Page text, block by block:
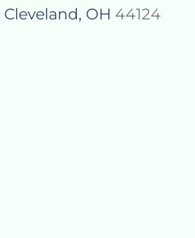
Cleveland, OH 44124